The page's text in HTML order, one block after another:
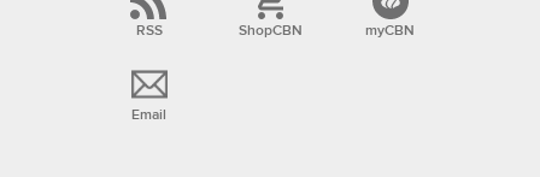
RSS ShopCBN myCBN
Email